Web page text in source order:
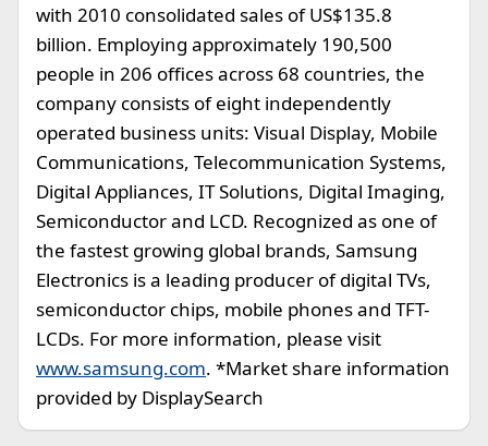
with 2010 consolidated sales of US$135.8
billion. Employing approximately 190,500
people in 206 offices across 68 countries, the
company consists of eight independently
operated business units: Visual Display, Mobile
Communications, Telecommunication Systems,
Digital Appliances, IT Solutions, Digital Imaging,
Semiconductor and LCD. Recognized as one of
the fastest growing global brands, Samsung
Electronics is a leading producer of digital TVs,
semiconductor chips, mobile phones and TFT-
LCDs. For more information, please visit
www.samsung.com. *Market share information
provided by DisplaySearch